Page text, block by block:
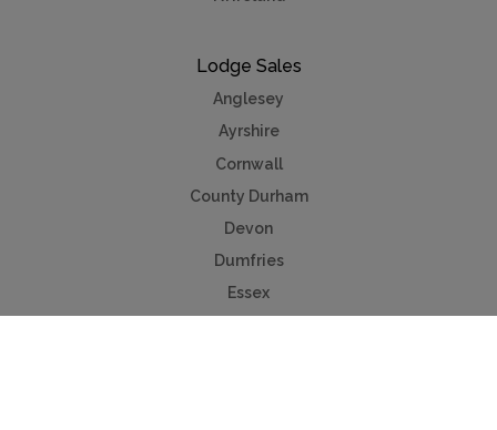
Lodge Sales
Anglesey
Ayrshire
Cornwall
County Durham
Devon
Dumfries
Essex